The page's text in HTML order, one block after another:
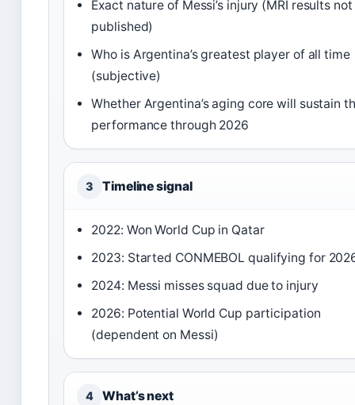
Exact nature of Messi’s injury (MRI results not
published)
Who is Argentina’s greatest player of all time
(subjective)
Whether Argentina’s aging core will sustain
performance through 2026
3 Timeline signal
2022: Won World Cup in Qatar
2023: Started CONMEBOL qualifying for
2024: Messi misses squad due to injury
2026: Potential World Cup participation
(dependent on Messi)
4 What’s next